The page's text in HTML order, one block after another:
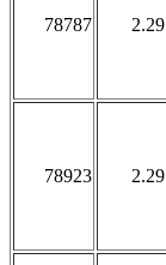
78787 2.29
78923 2.29